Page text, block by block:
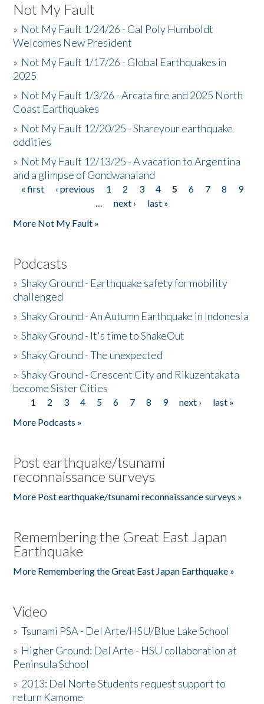
Not My Fault
» Not My Fault 1/24/26 - Cal Poly Humboldt
Welcomes New President
» Not My Fault 1/17/26 - Global Earthquakes in
2025
» Not My Fault 1/3/26 - Arcata fire and 2025 North
Coast Earthquakes
» Not My Fault 12/20/25 - Shareyour earthquake
oddities
» Not My Fault 12/13/25 - A vacation to Argentina
and a glimpse of Gondwanaland
Pages
« first ‹ previous 1 2 3 4 5 6 7 8
9
…
next ›
last »
More Not My Fault »
Podcasts
»Shaky Ground - Earthquake safety for mobility
challenged
»Shaky Ground - An Autumn Earthquake in Indonesia
»Shaky Ground - It's time to ShakeOut
»Shaky Ground - The unexpected
»Shaky Ground - Crescent City and Rikuzentakata
become Sister Cities
Pages
1 2 3 4 5 6 7 8 9 next ›
last »
More Podcasts »
Post earthquake/tsunami
reconnaissance surveys
More Post earthquake/tsunami reconnaissance surveys »
Remembering the Great East Japan
Earthquake
More Remembering the Great East Japan Earthquake »
Video
»Tsunami PSA - Del Arte/HSU/Blue Lake School
» Higher Ground: Del Arte - HSU collaboration at
Peninsula School
» 2013: Del Norte Students request support to
return Kamome